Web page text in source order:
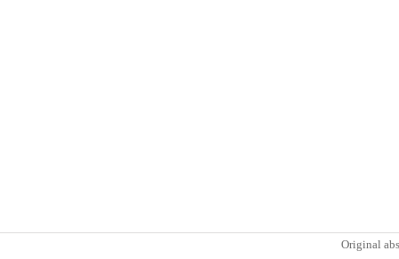
Original